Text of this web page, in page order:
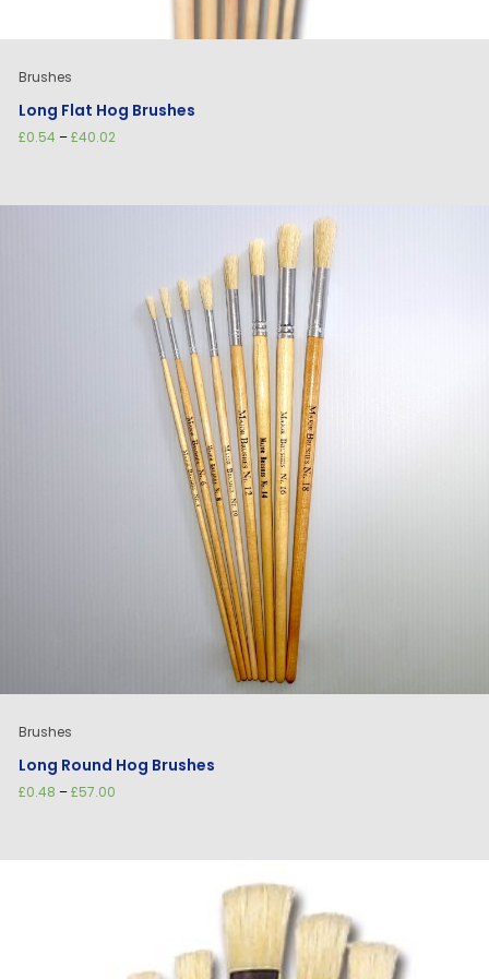
Brushes
Long Flat Hog Brushes
£0.54 –£40.02Price
£40.02
Brushes
Long Round Hog Brushes
£0.48 –£57.00Price
£57.00